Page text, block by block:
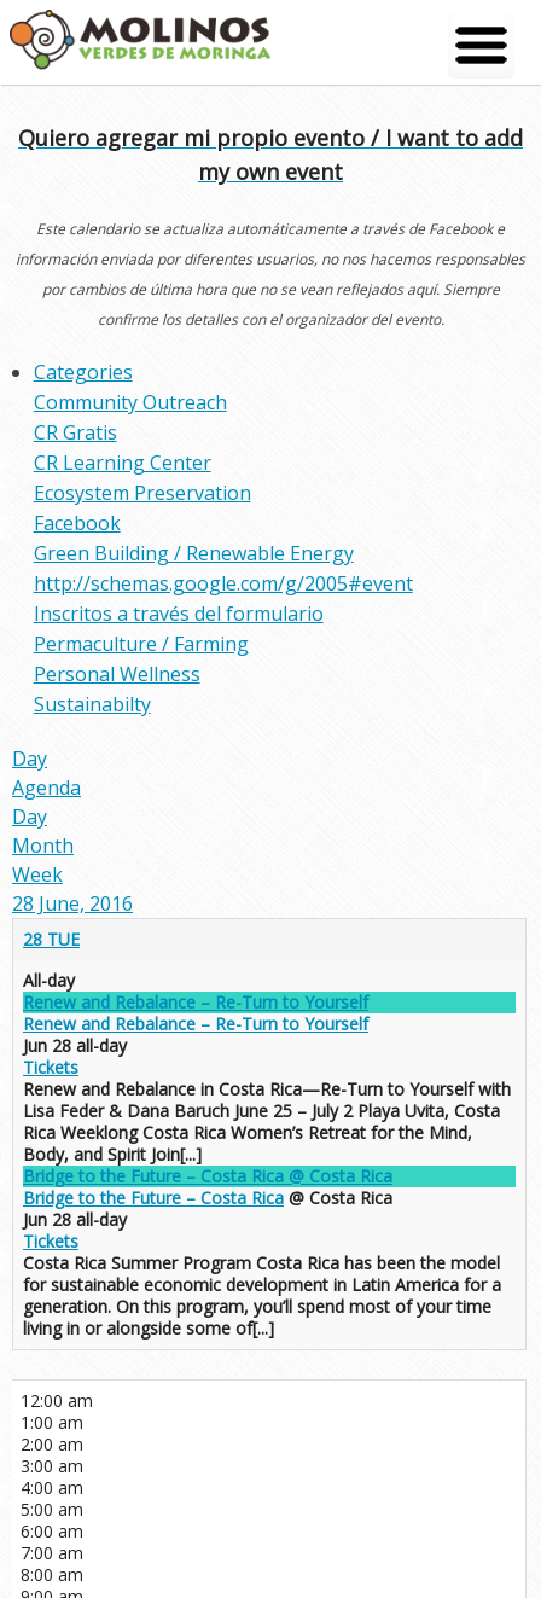
Skip
to
content
Quiero agregar mi propio evento / I want to add
my own event
Este calendario se actualiza automáticamente a través de Facebook e
información enviada por diferentes usuarios, no nos hacemos responsables
por cambios de última hora que no se vean reflejados aquí. Siempre
confirme los detalles con el organizador del evento.
Categories
Community Outreach
CR Gratis
CR Learning Center
Ecosystem Preservation
Facebook
Green Building / Renewable Energy
http://schemas.google.com/g/2005#event
Inscritos a través del formulario
Permaculture / Farming
Personal Wellness
Sustainabilty
Day
Agenda
Day
Month
Week
28 June, 2016
28 TUE
All-day
Renew and Rebalance – Re-Turn to Yourself
Renew and Rebalance – Re-Turn to Yourself
Jun 28 all-day
Tickets
Renew and Rebalance in Costa Rica—Re-Turn to Yourself with
Lisa Feder & Dana Baruch June 25 – July 2 Playa Uvita, Costa
Rica Weeklong Costa Rica Women’s Retreat for the Mind,
Body, and Spirit Join[...]
Bridge to the Future – Costa Rica @ Costa Rica
Bridge to the Future – Costa Rica @ Costa Rica
Jun 28 all-day
Tickets
Costa Rica Summer Program Costa Rica has been the model
for sustainable economic development in Latin America for a
generation. On this program, you’ll spend most of your time
living in or alongside some of[...]
12:00 am
1:00 am
2:00 am
3:00 am
4:00 am
5:00 am
6:00 am
7:00 am
8:00 am